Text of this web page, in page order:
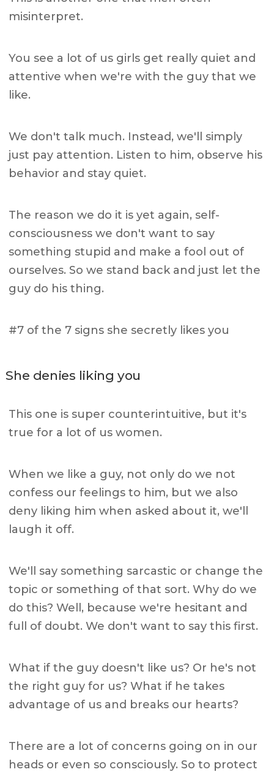
misinterpret.
You see a lot of us girls get really quiet and
attentive when we're with the guy that we
like.
We don't talk much. Instead, we'll simply
just pay attention. Listen to him, observe his
behavior and stay quiet.
The reason we do it is yet again, self-
consciousness we don't want to say
something stupid and make a fool out of
ourselves. So we stand back and just let the
guy do his thing.
#7 of the 7 signs she secretly likes you
She denies liking you
This one is super counterintuitive, but it's
true for a lot of us women.
When we like a guy, not only do we not
confess our feelings to him, but we also
deny liking him when asked about it, we'll
laugh it off.
We'll say something sarcastic or change the
topic or something of that sort. Why do we
do this? Well, because we're hesitant and
full of doubt. We don't want to say this first.
What if the guy doesn't like us? Or he's not
the right guy for us? What if he takes
advantage of us and breaks our hearts?
There are a lot of concerns going on in our
heads or even so consciously. So to protect